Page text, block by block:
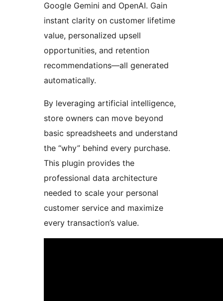
Google Gemini and OpenAI. Gain
instant clarity on customer lifetime
value, personalized upsell
opportunities, and retention
recommendations—all generated
automatically.
By leveraging artificial intelligence,
store owners can move beyond
basic spreadsheets and understand
the “why” behind every purchase.
This plugin provides the
professional data architecture
needed to scale your personal
customer service and maximize
every transaction’s value.